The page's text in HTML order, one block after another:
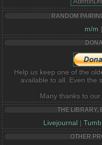
RANDOM
m/m |
Help us keep one of the
available to all. Even the
Many thanks to our
THE LIBRARY,
Livejournal |
OTHER